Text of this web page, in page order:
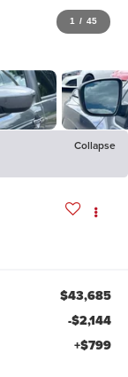
1 / 45
Collapse
$43,685
-$2,144
+$799